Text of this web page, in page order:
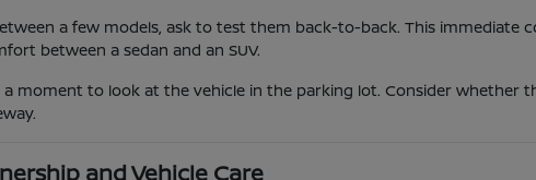
a few models, ask to test them back-to-back. This
between a sedan and an SUV.
moment to look at the vehicle in the parking lot. Consider
and Vehicle Care